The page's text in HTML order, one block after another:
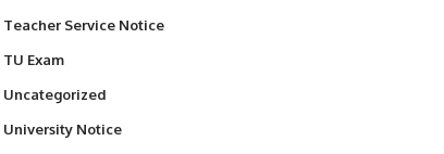
Teacher Service Notice
TU Exam
Uncategorized
University Notice